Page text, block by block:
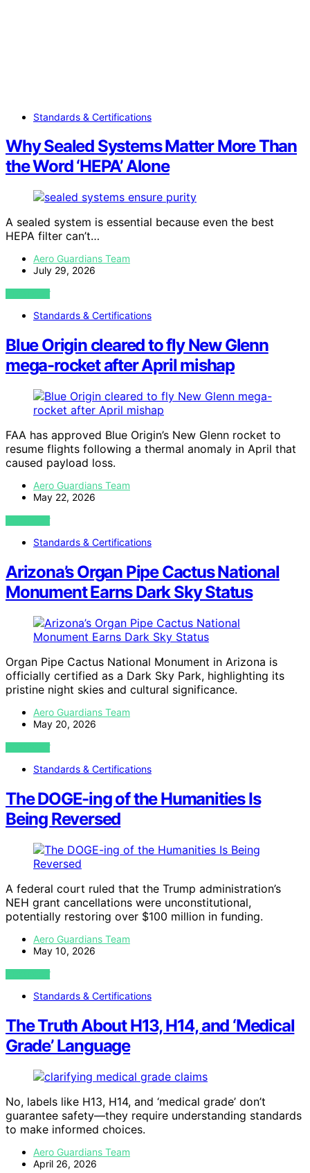
Standards & Certifications
Why Sealed Systems Matter More Than
the Word ‘HEPA’ Alone
A sealed system is essential because even the best
HEPA filter can’t…
Aero Guardians Team
July 29, 2026
VIEW POST
Standards & Certifications
Blue Origin cleared to fly New Glenn
mega-rocket after April mishap
FAA has approved Blue Origin’s New Glenn rocket to
resume flights following a thermal anomaly in April that
caused payload loss.
Aero Guardians Team
May 22, 2026
VIEW POST
Standards & Certifications
Arizona’s Organ Pipe Cactus National
Monument Earns Dark Sky Status
Organ Pipe Cactus National Monument in Arizona is
officially certified as a Dark Sky Park, highlighting its
pristine night skies and cultural significance.
Aero Guardians Team
May 20, 2026
VIEW POST
Standards & Certifications
The DOGE-ing of the Humanities Is
Being Reversed
A federal court ruled that the Trump administration’s
NEH grant cancellations were unconstitutional,
potentially restoring over $100 million in funding.
Aero Guardians Team
May 10, 2026
VIEW POST
Standards & Certifications
The Truth About H13, H14, and ‘Medical
Grade’ Language
No, labels like H13, H14, and ‘medical grade’ don’t
guarantee safety—they require understanding standards
to make informed choices.
Aero Guardians Team
April 26, 2026